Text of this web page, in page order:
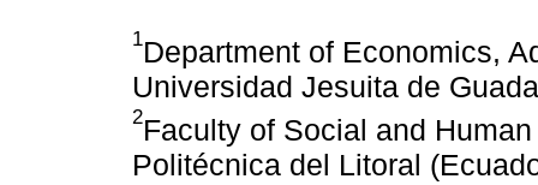
1Department of Economics,
Universidad Jesuita de
2Faculty of Social and
Politécnica del Litoral